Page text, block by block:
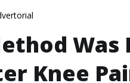
Was
Knee